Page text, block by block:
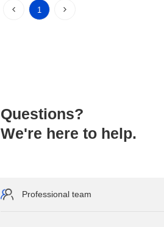
1
Questions?
We're here to help.
Professional team